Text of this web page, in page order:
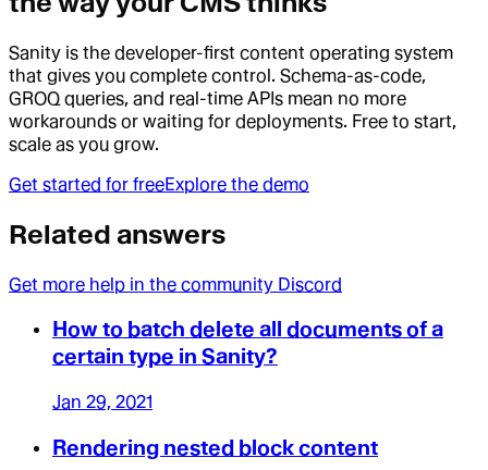
Sanity is the developer-first content operating system
that gives you complete control. Schema-as-code,
GROQ queries, and real-time APIs mean no more
workarounds or waiting for deployments. Free to start,
scale as you grow.
Get started for freeExplore the demo
Related answers
Get more help in the community Discord
How to batch delete all documents of a
certain type in Sanity?
Jan 29, 2021
Rendering nested block content